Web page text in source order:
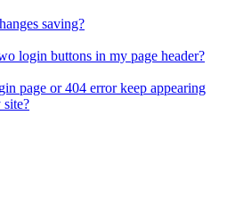
saving?
login buttons in my page header?
page or 404 error keep appearing